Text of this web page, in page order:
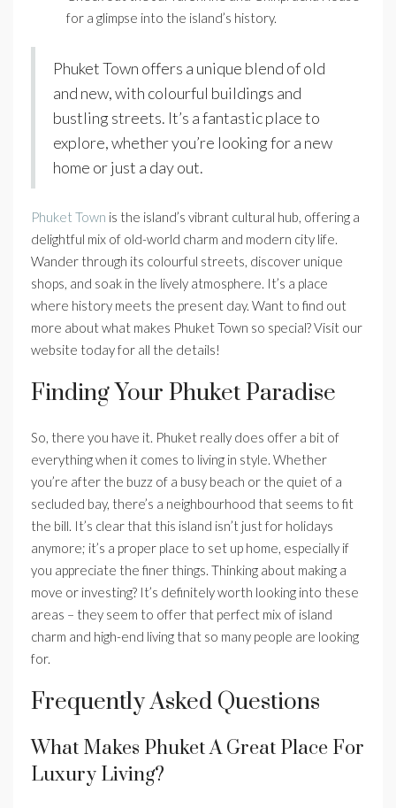
for a glimpse into the island’s history.
Phuket Town offers a unique blend of old
and new, with colourful buildings and
bustling streets. It’s a fantastic place to
explore, whether you’re looking for a new
home or just a day out.
Phuket Town is the island’s vibrant cultural hub, offering a
delightful mix of old-world charm and modern city life.
Wander through its colourful streets, discover unique
shops, and soak in the lively atmosphere. It’s a place
where history meets the present day. Want to find out
more about what makes Phuket Town so special? Visit our
website today for all the details!
Finding Your Phuket Paradise
So, there you have it. Phuket really does offer a bit of
everything when it comes to living in style. Whether
you’re after the buzz of a busy beach or the quiet of a
secluded bay, there’s a neighbourhood that seems to fit
the bill. It’s clear that this island isn’t just for holidays
anymore; it’s a proper place to set up home, especially if
you appreciate the finer things. Thinking about making a
move or investing? It’s definitely worth looking into these
areas – they seem to offer that perfect mix of island
charm and high-end living that so many people are looking
for.
Frequently Asked Questions
What Makes Phuket A Great Place For
Luxury Living?